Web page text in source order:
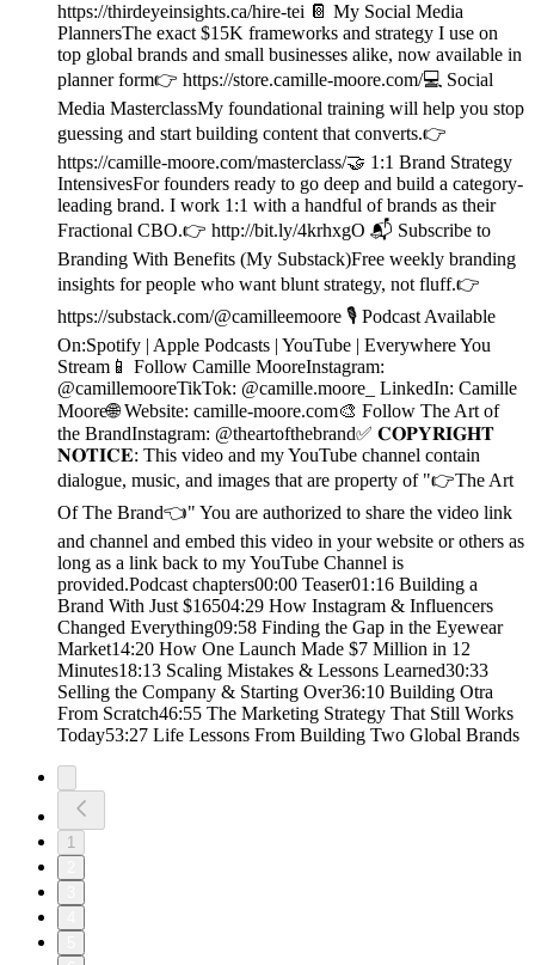
https://thirdeyeinsights.ca/hire-tei 📔 My Social Media
PlannersThe exact $15K frameworks and strategy I use on
top global brands and small businesses alike, now available in
planner form👉 https://store.camille-moore.com/💻 Social
Media MasterclassMy foundational training will help you stop
guessing and start building content that converts.👉
https://camille-moore.com/masterclass/🤝 1:1 Brand Strategy
IntensivesFor founders ready to go deep and build a category-
leading brand. I work 1:1 with a handful of brands as their
Fractional CBO.👉 http://bit.ly/4krhxgO 📬 Subscribe to
Branding With Benefits (My Substack)Free weekly branding
insights for people who want blunt strategy, not fluff.👉
https://substack.com/@camilleemoore 🎙️ Podcast Available
On:Spotify | Apple Podcasts | YouTube | Everywhere You
Stream📱 Follow Camille MooreInstagram:
@camillemooreTikTok: @camille.moore_ LinkedIn: Camille
Moore🌐 Website: camille-moore.com🎨 Follow The Art of
the BrandInstagram: @theartofthebrand✅ 𝐂𝐎𝐏𝐘𝐑𝐈𝐆𝐇𝐓
𝐍𝐎𝐓𝐈𝐂𝐄: This video and my YouTube channel contain
dialogue, music, and images that are property of "👉The Art
Of The Brand👈" You are authorized to share the video link
and channel and embed this video in your website or others as
long as a link back to my YouTube Channel is
provided.Podcast chapters00:00 Teaser01:16 Building a
Brand With Just $16504:29 How Instagram & Influencers
Changed Everything09:58 Finding the Gap in the Eyewear
Market14:20 How One Launch Made $7 Million in 12
Minutes18:13 Scaling Mistakes & Lessons Learned30:33
Selling the Company & Starting Over36:10 Building Otra
From Scratch46:55 The Marketing Strategy That Still Works
Today53:27 Life Lessons From Building Two Global Brands
1